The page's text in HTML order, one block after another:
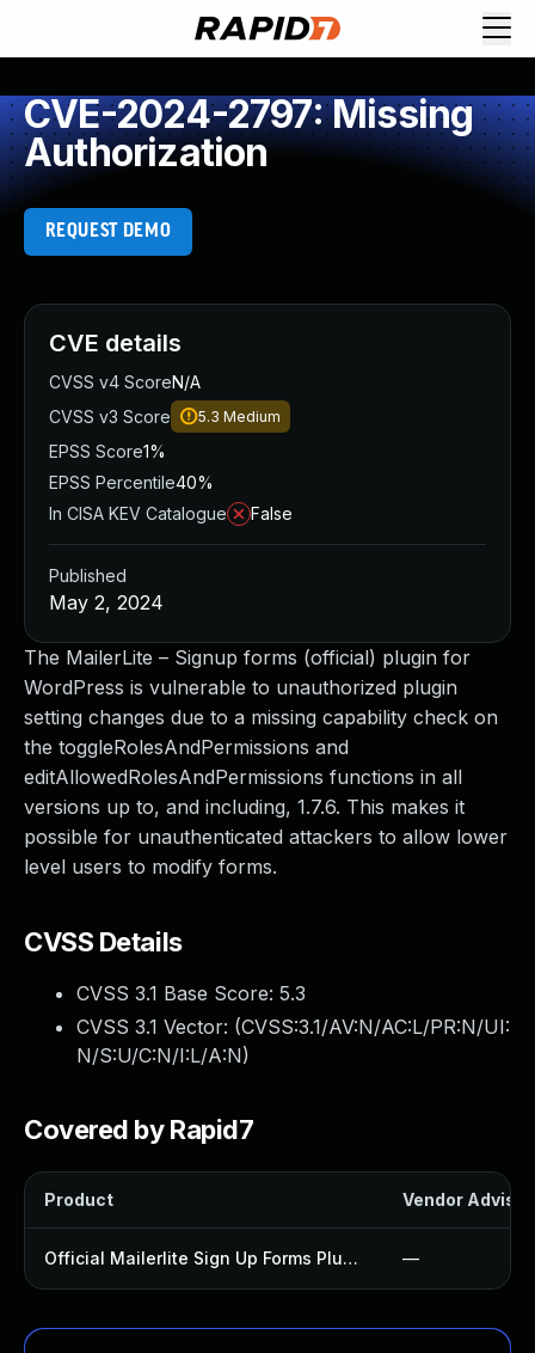
CVE-2024-2797: Missing
Authorization
REQUEST DEMO
The MailerLite – Signup forms (official) plugin for
WordPress is vulnerable to unauthorized plugin
setting changes due to a missing capability check on
the toggleRolesAndPermissions and
editAllowedRolesAndPermissions functions in all
versions up to, and including, 1.7.6. This makes it
possible for unauthenticated attackers to allow lower
level users to modify forms.
CVSS Details
CVSS 3.1 Base Score: 5.3
CVSS 3.1 Vector: (CVSS:3.1/AV:N/AC:L/PR:N/UI:
N/S:U/C:N/I:L/A:N)
Covered by Rapid7
Product Vendor
Official Mailerlite Sign Up Forms Plugin —
CVE details
CVSS v4 ScoreN/A
CVSS v3 Score
5.3 Medium
EPSS Score1%
EPSS Percentile40%
In CISA KEV Catalogue
False
Published
May 2, 2024